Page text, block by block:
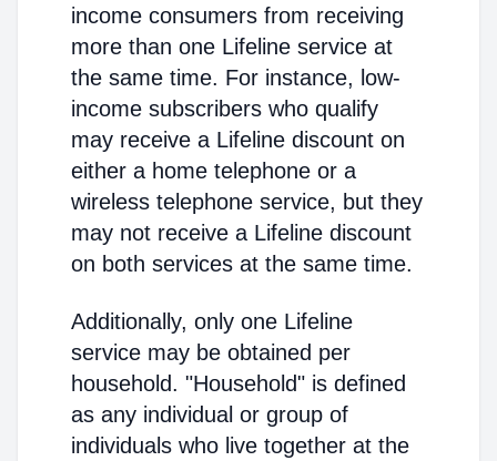
income consumers from receiving
more than one Lifeline service at
the same time. For instance, low-
income subscribers who qualify
may receive a Lifeline discount on
either a home telephone or a
wireless telephone service, but they
may not receive a Lifeline discount
on both services at the same time.
Additionally, only one Lifeline
service may be obtained per
household. "Household" is defined
as any individual or group of
individuals who live together at the